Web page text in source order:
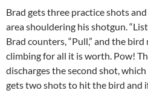
Brad gets three practice shots
area shouldering his shotgun.
Brad counters, “Pull,” and the
climbing for all it is worth. Pow!
discharges the second shot,
gets two shots to hit the bird and